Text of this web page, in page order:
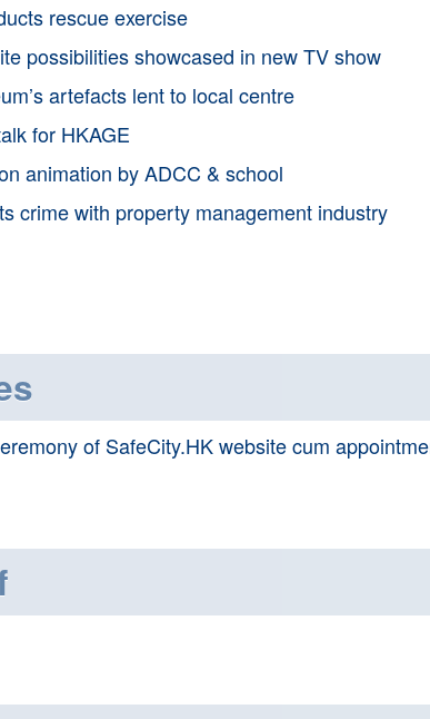
rescue exercise
possibilities showcased in new TV show
artefacts lent to local centre
for HKAGE
animation by ADCC & school
crime with property management industry
of SafeCity.HK website cum